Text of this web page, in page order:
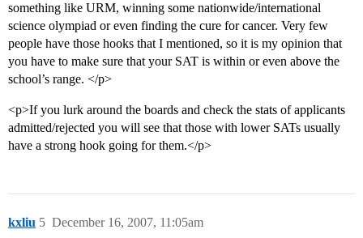
something like URM, winning some nationwide/international
science olympiad or even finding the cure for cancer. Very few
people have those hooks that I mentioned, so it is my opinion that
you have to make sure that your SAT is within or even above the
school’s range. </p>
<p>If you lurk around the boards and check the stats of applicants
admitted/rejected you will see that those with lower SATs usually
have a strong hook going for them.</p>
kxliu December 16, 2007, 11:05am
5